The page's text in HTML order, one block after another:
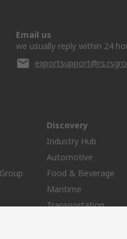
Email us
we usually reply within 24
Discovery
Industry Hub
Automotive
Food & Beverage
Maritime
Transportation